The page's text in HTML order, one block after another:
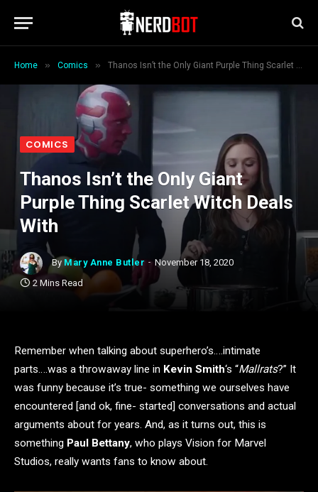
Home » Comics » Thanos Isn’t the Only Giant Purple Thing Scarlet Witch Deals With
COMICS
Thanos Isn’t the Only Giant
Purple Thing Scarlet Witch Deals
With
By Mary Anne Butler
November 18, 2020
2 Mins Read
Remember when talking about superhero’s….intimate
parts….was a throwaway line in Kevin Smith‘s “Mallrats?” It
was funny because it’s true- something we ourselves have
encountered [and ok, fine- started] conversations and actual
arguments about for years. And, as it turns out, this is
something Paul Bettany, who plays Vision for Marvel
Studios, really wants fans to know about.